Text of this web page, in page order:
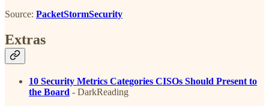
Source: PacketStormSecurity
Extras
10 Security Metrics Categories CISOs Should Present to
the Board - DarkReading